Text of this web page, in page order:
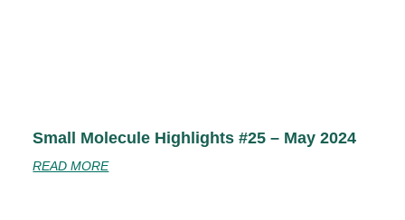
Small Molecule Highlights #25 – May 2024
READ MORE